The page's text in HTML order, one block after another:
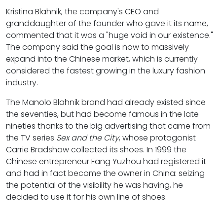
Kristina Blahnik, the company's CEO and
granddaughter of the founder who gave it its name,
commented that it was a "huge void in our existence."
The company said the goal is now to massively
expand into the Chinese market, which is currently
considered the fastest growing in the luxury fashion
industry.
The Manolo Blahnik brand had already existed since
the seventies, but had become famous in the late
nineties thanks to the big advertising that came from
the TV series Sex and the City, whose protagonist
Carrie Bradshaw collected its shoes. In 1999 the
Chinese entrepreneur Fang Yuzhou had registered it
and had in fact become the owner in China: seizing
the potential of the visibility he was having, he
decided to use it for his own line of shoes.